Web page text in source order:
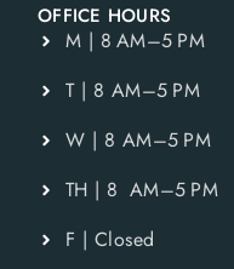
OFFICE HOURS
M | 8 AM–5 PM
T | 8 AM–5 PM
W | 8 AM–5 PM
TH | 8 AM–5 PM
F | Closed